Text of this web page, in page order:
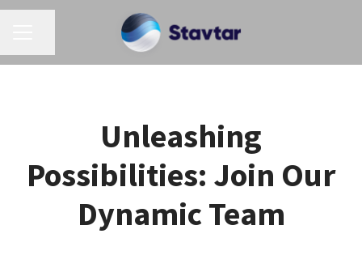
Unleashing
Possibilities: Join Our
Dynamic Team